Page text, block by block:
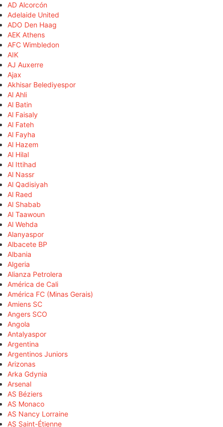
AD Alcorcón
Adelaide United
ADO Den Haag
AEK Athens
AFC Wimbledon
AIK
AJ Auxerre
Ajax
Akhisar Belediyespor
Al Ahli
Al Batin
Al Faisaly
Al Fateh
Al Fayha
Al Hazem
Al Hilal
Al Ittihad
Al Nassr
Al Qadisiyah
Al Raed
Al Shabab
Al Taawoun
Al Wehda
Alanyaspor
Albacete BP
Albania
Algeria
Alianza Petrolera
América de Cali
América FC (Minas Gerais)
Amiens SC
Angers SCO
Angola
Antalyaspor
Argentina
Argentinos Juniors
Arizonas
Arka Gdynia
Arsenal
AS Béziers
AS Monaco
AS Nancy Lorraine
AS Saint-Étienne